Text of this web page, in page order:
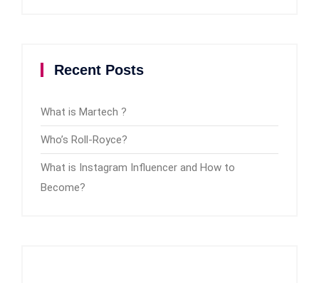
Recent Posts
What is Martech ?
Who’s Roll-Royce?
What is Instagram Influencer and How to
Become?